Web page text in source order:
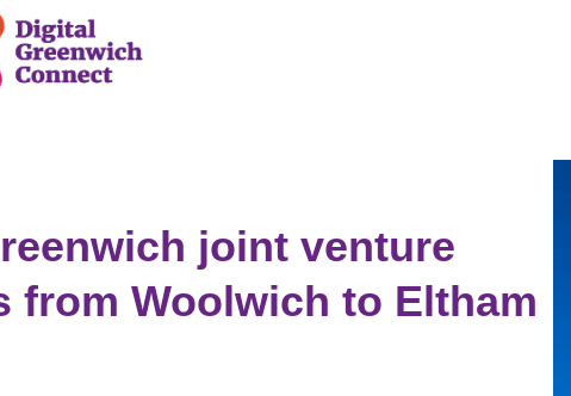
joint venture
from Woolwich to Eltham